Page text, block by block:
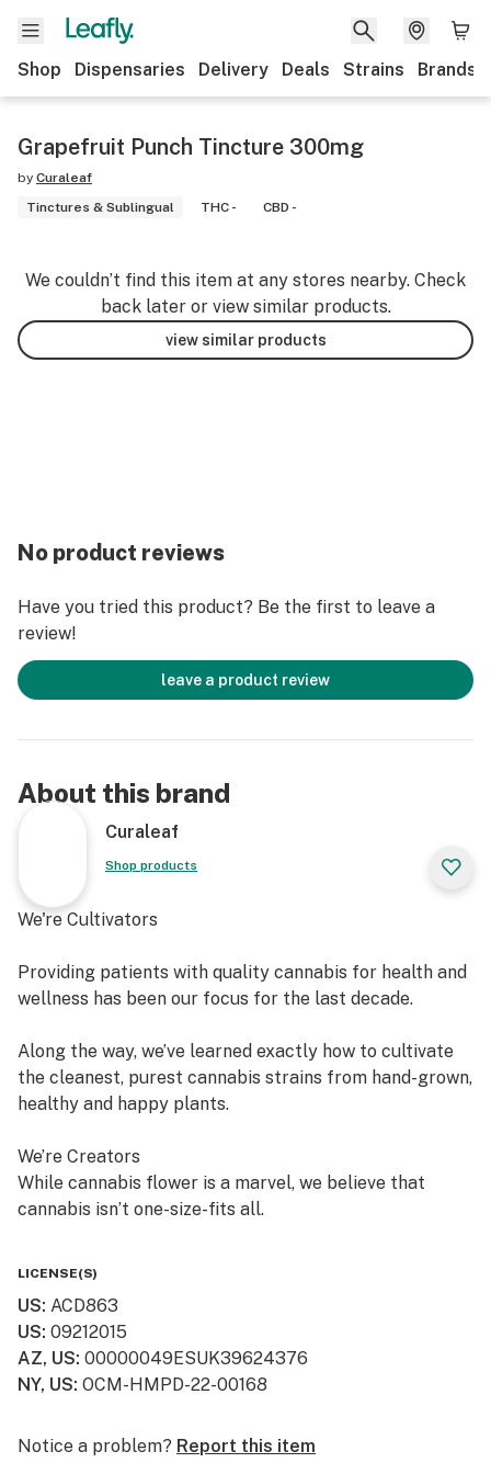
Shop Dispensaries Delivery Deals Strains Brands
Grapefruit Punch Tincture 300mg
by Curaleaf
Tinctures & Sublingual
THC - CBD -
We couldn’t find this item at any stores nearby. Check
back later or view similar products.
view similar products
No product reviews
Have you tried this product? Be the first to leave a
review!
leave a product review
About this brand
Curaleaf
Shop products
We're Cultivators
Providing patients with quality cannabis for health and
wellness has been our focus for the last decade.
Along the way, we’ve learned exactly how to cultivate
the cleanest, purest cannabis strains from hand-grown,
healthy and happy plants.
We’re Creators
While cannabis flower is a marvel, we believe that
cannabis isn’t one-size-fits all.
available in multiple product formats.
We’re “People” People
Curaleaf, we focus on your relationship with cannabis.
LICENSE(S)
US: ACD863
US: 09212015
AZ, US: 00000049ESUK39624376
NY, US: OCM-HMPD-22-00168
Notice a problem? Report this item